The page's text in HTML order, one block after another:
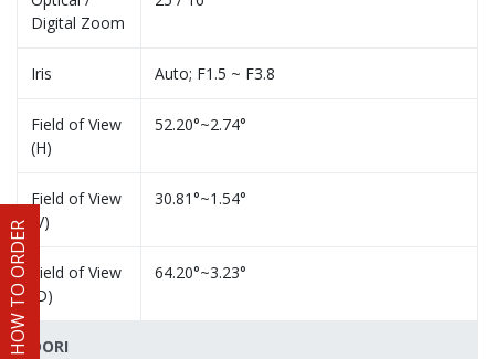
HOW TO ORDER
Digital Zoom
Iris Auto; F1.5 ~ F3.8
Field of View
(H)
52.20°~2.74°
Field of View
(V)
30.81°~1.54°
Field of View
(D)
64.20°~3.23°
DORI